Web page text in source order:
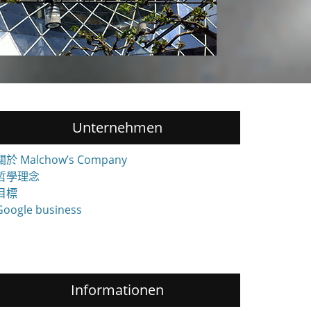
Unternehmen
於 Malchow’s Company
學理念
標
business
Informationen